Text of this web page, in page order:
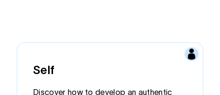
Self
Discover how to develop an authentic